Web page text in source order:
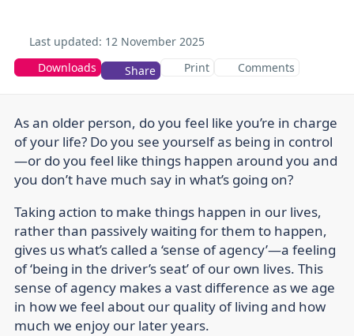
Last updated: 12 November 2025
Downloads
Share Print Comments
As an older person, do you feel like you’re in charge
of your life? Do you see yourself as being in control
—or do you feel like things happen around you and
you don’t have much say in what’s going on?
Taking action to make things happen in our lives,
rather than passively waiting for them to happen,
gives us what’s called a ‘sense of agency’—a feeling
of ‘being in the driver’s seat’ of our own lives. This
sense of agency makes a vast difference as we age
in how we feel about our quality of living and how
much we enjoy our later years.